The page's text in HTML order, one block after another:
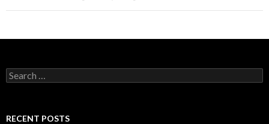
Search
for:
RECENT POSTS